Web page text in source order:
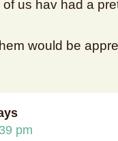
us hav had a
would be
pm